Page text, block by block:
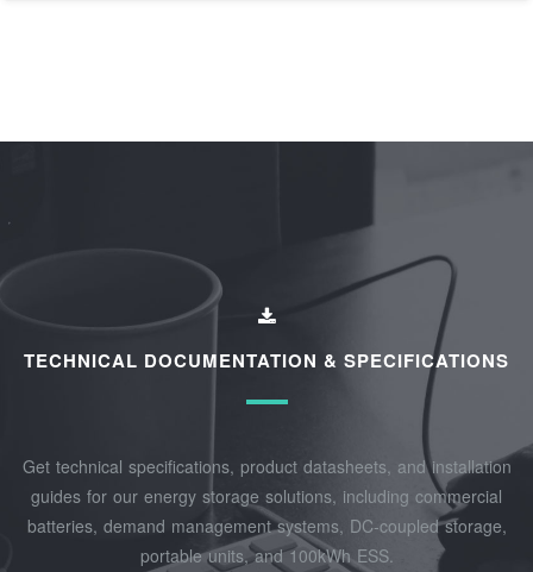
TECHNICAL DOCUMENTATION & SPECIFICATIONS
Get technical specifications, product datasheets, and installation
guides for our energy storage solutions, including commercial
batteries, demand management systems, DC-coupled storage,
portable units, and 100kWh ESS.